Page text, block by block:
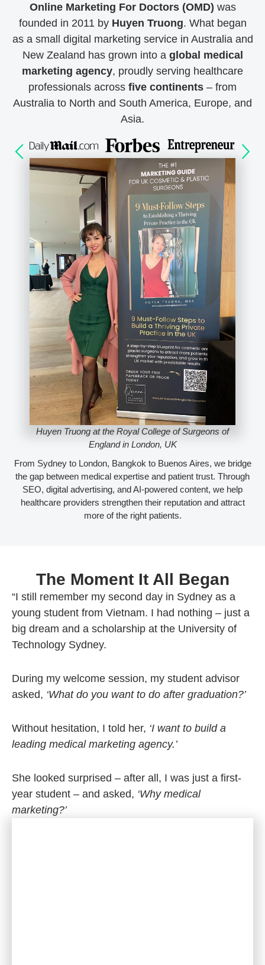
Online Marketing For Doctors (OMD) was
founded in 2011 by Huyen Truong. What began
as a small digital marketing service in Australia and
New Zealand has grown into a global medical
marketing agency, proudly serving healthcare
professionals across five continents – from
Australia to North and South America, Europe, and
Asia.
Huyen Truong at the Royal College of Surgeons of
England in London, UK
From Sydney to London, Bangkok to Buenos Aires, we bridge
the gap between medical expertise and patient trust. Through
SEO, digital advertising, and AI-powered content, we help
healthcare providers strengthen their reputation and attract
more of the right patients.
The Moment It All Began
“I still remember my second day in Sydney as a
young student from Vietnam. I had nothing – just a
big dream and a scholarship at the University of
Technology Sydney.
During my welcome session, my student advisor
asked, ‘What do you want to do after graduation?’
Without hesitation, I told her, ‘I want to build a
leading medical marketing agency.’
She looked surprised – after all, I was just a first-
year student – and asked, ‘Why medical
marketing?’